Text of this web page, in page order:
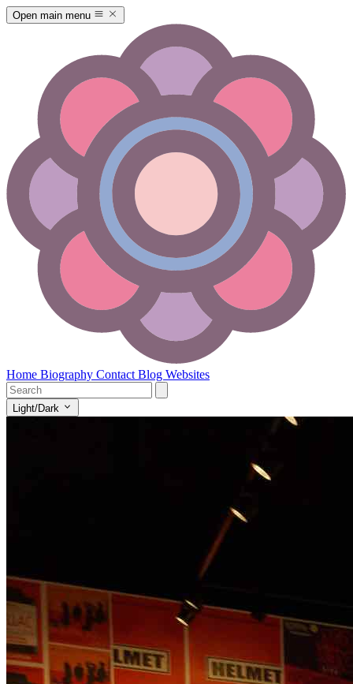
Open main menu
Home Biography Contact Blog Websites
Light/Dark